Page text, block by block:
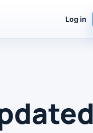
Log in